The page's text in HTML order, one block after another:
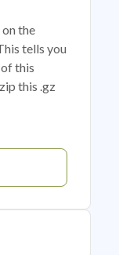
the
tells you
this
this .gz